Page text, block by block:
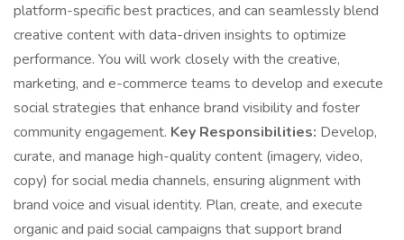
platform-specific best practices, and can seamlessly blend
creative content with data-driven insights to optimize
performance. You will work closely with the creative,
marketing, and e-commerce teams to develop and execute
social strategies that enhance brand visibility and foster
community engagement. Key Responsibilities: Develop,
curate, and manage high-quality content (imagery, video,
copy) for social media channels, ensuring alignment with
brand voice and visual identity. Plan, create, and execute
organic and paid social campaigns that support brand